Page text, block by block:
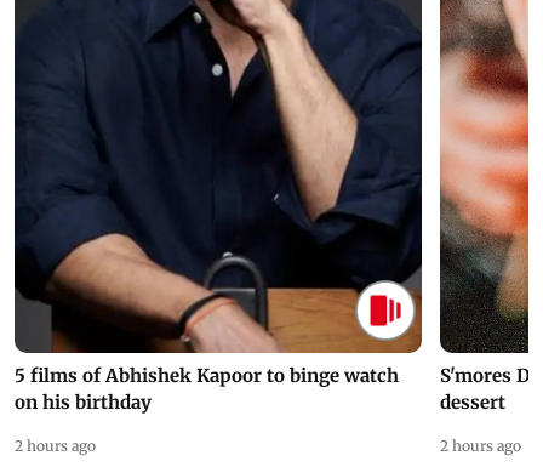
5 films of Abhishek Kapoor to binge watch
on his birthday
2 hours ago
S'mores
dessert
2 hours ago